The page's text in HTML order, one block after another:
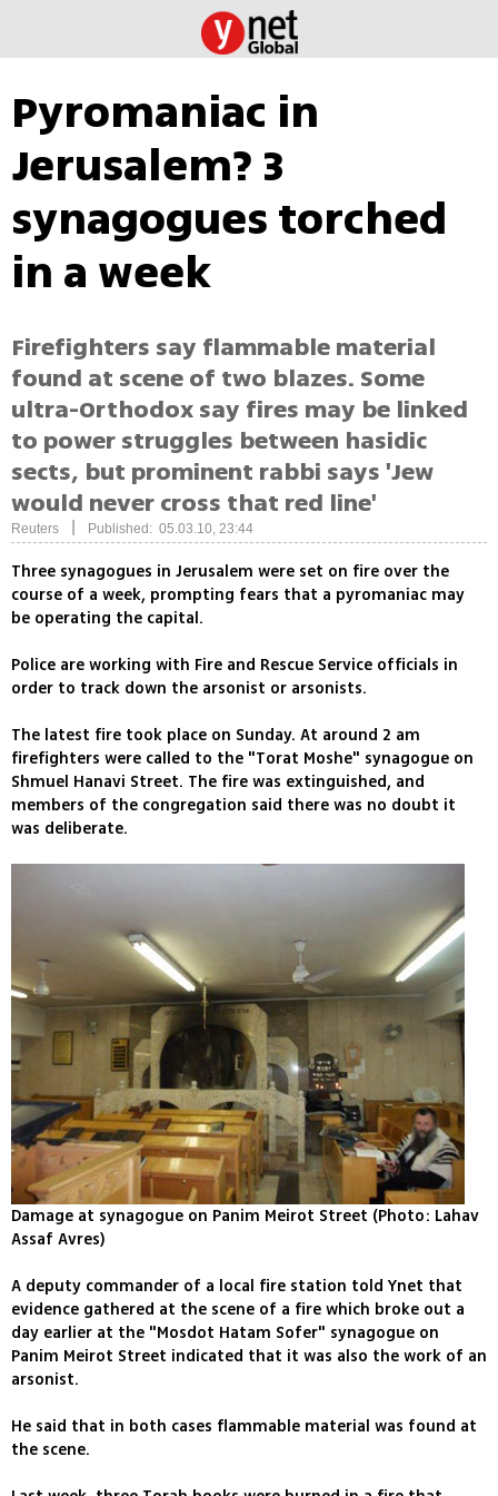
Pyromaniac in
Jerusalem? 3
synagogues torched
in a week
Firefighters say flammable material
found at scene of two blazes. Some
ultra-Orthodox say fires may be linked
to power struggles between hasidic
sects, but prominent rabbi says 'Jew
would never cross that red line'
Reuters Published: 05.03.10, 23:44
Three synagogues in Jerusalem were set on fire over the
course of a week, prompting fears that a pyromaniac may
be operating the capital.
Police are working with Fire and Rescue Service officials in
order to track down the arsonist or arsonists.
The latest fire took place on Sunday. At around 2 am
firefighters were called to the "Torat Moshe" synagogue on
Shmuel Hanavi Street. The fire was extinguished, and
members of the congregation said there was no doubt it
was deliberate.
Damage at synagogue on Panim Meirot Street (Photo: Lahav
Assaf Avres)
A deputy commander of a local fire station told Ynet that
evidence gathered at the scene of a fire which broke out a
day earlier at the "Mosdot Hatam Sofer" synagogue on
Panim Meirot Street indicated that it was also the work of an
arsonist.
He said that in both cases flammable material was found at
the scene.